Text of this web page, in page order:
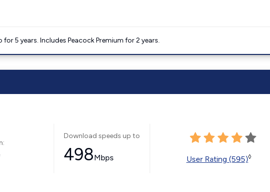
5 years. Includes Peacock Premium for 2 years.
Download speeds up to
498Mbps User Rating (595)◊